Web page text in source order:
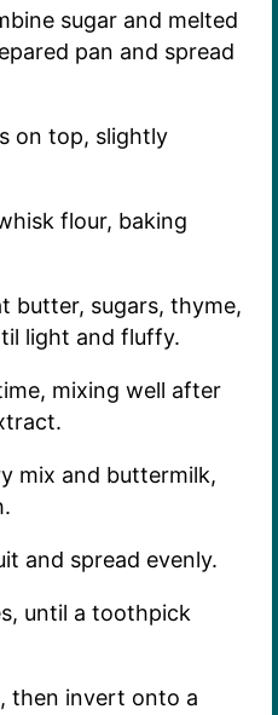
sugar and melted
pan and spread
on top, slightly
flour, baking
butter, sugars, thyme,
light and fluffy.
mixing well after
mix and buttermilk,
and spread evenly.
until a toothpick
then invert onto a